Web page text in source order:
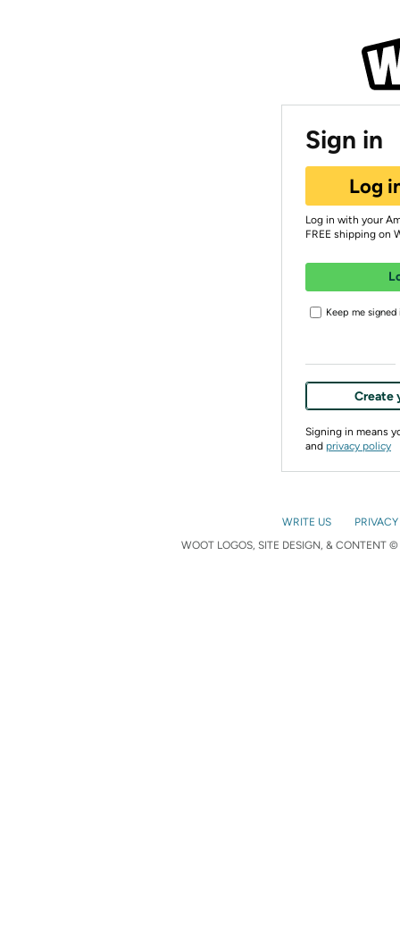
Sign in
Log
Log in with your
FREE shipping on
Keep me signed
Create
Signing in means
and privacy policy
WRITE US
WOOT LOGOS, SITE DESIGN, & CONTENT